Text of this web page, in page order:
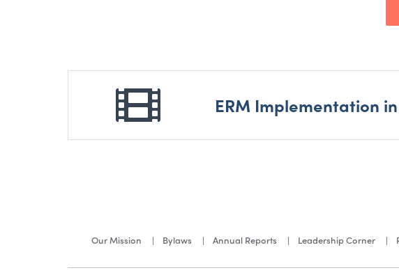
ERM Implementation
Our Mission Bylaws Annual Reports Leadership Corner